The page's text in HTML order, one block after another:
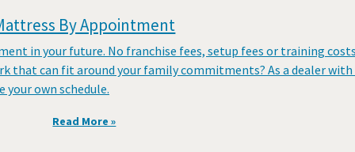
By Appointment
in your future. No franchise fees, setup fees or training
that can fit around your family commitments? As a dealer
own schedule.
Read More »